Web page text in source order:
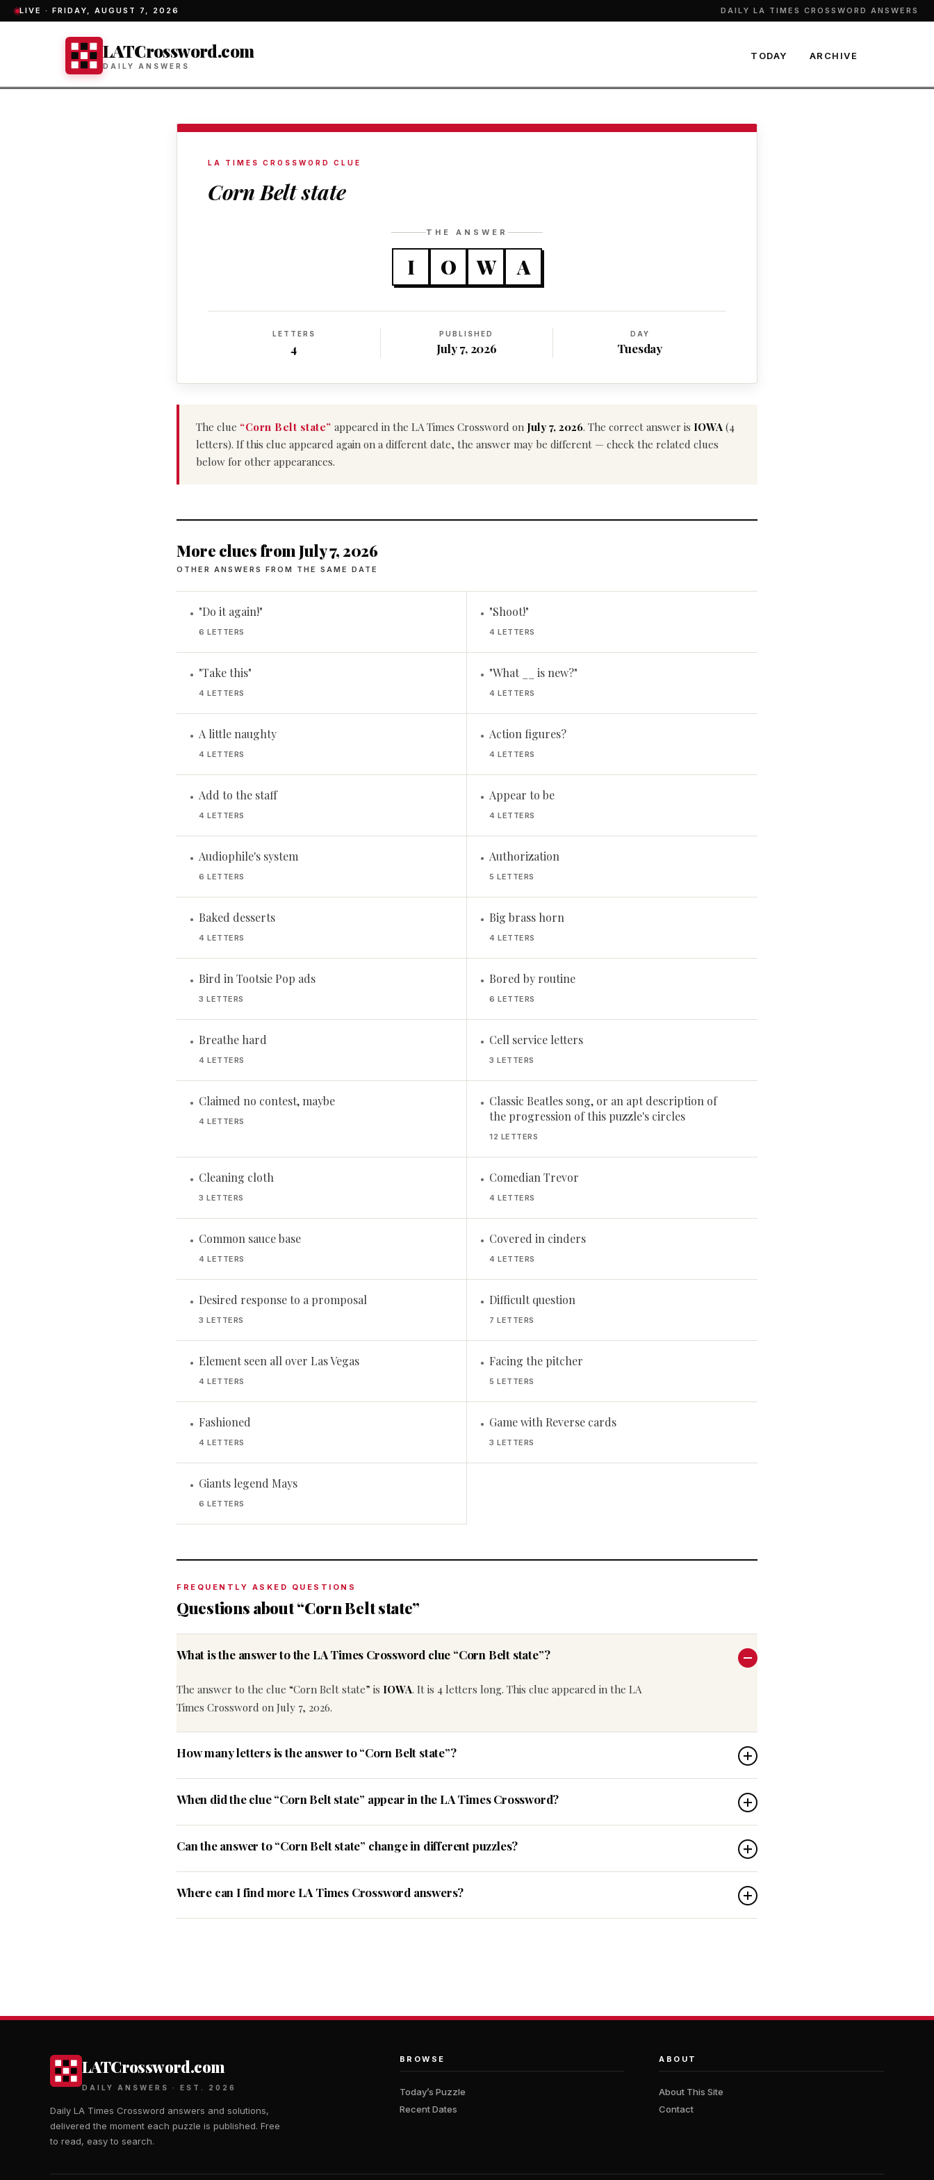
LIVE · FRIDAY, AUGUST 7, 2026 DAILY LA TIMES CROSSWORD ANSWERS
LATCrossword.com
DAILY ANSWERS
TODAY ARCHIVE
LA TIMES CROSSWORD CLUE
Corn Belt state
THE ANSWER
I O W A
LETTERS
4
PUBLISHED
July 7, 2026
DAY
Tuesday
The clue “Corn Belt state” appeared in the LA Times Crossword on July 7, 2026. The correct answer is IOWA(4
letters). If this clue appeared again on a different date, the answer may be different — check the related clues
below for other appearances.
More clues from July 7, 2026
OTHER ANSWERS FROM THE SAME DATE
• "Do it again!"
6 LETTERS
• "Shoot!"
4 LETTERS
• "Take this"
4 LETTERS
• "What __ is new?"
4 LETTERS
• A little naughty
4 LETTERS
• Action figures?
4 LETTERS
• Add to the staff
4 LETTERS
• Appear to be
4 LETTERS
• Audiophile's system
6 LETTERS
• Authorization
5 LETTERS
• Baked desserts
4 LETTERS
• Big brass horn
4 LETTERS
• Bird in Tootsie Pop ads
3 LETTERS
• Bored by routine
6 LETTERS
• Breathe hard
4 LETTERS
• Cell service letters
3 LETTERS
• Claimed no contest, maybe
4 LETTERS
• Classic Beatles song, or an apt description of
the progression of this puzzle's circles
12 LETTERS
• Cleaning cloth
3 LETTERS
• Comedian Trevor
4 LETTERS
• Common sauce base
4 LETTERS
• Covered in cinders
4 LETTERS
• Desired response to a promposal
3 LETTERS
• Difficult question
7 LETTERS
• Element seen all over Las Vegas
4 LETTERS
• Facing the pitcher
5 LETTERS
• Fashioned
4 LETTERS
• Game with Reverse cards
3 LETTERS
• Giants legend Mays
6 LETTERS
FREQUENTLY ASKED QUESTIONS
Questions about “Corn Belt state”
What is the answer to the LA Times Crossword clue “Corn Belt state”?
The answer to the clue “Corn Belt state” is IOWA. It is 4 letters long. This clue appeared in the LA
Times Crossword on July 7, 2026.
How many letters is the answer to “Corn Belt state”?
When did the clue “Corn Belt state” appear in the LA Times Crossword?
Can the answer to “Corn Belt state” change in different puzzles?
Where can I find more LA Times Crossword answers?
LATCrossword.com
DAILY ANSWERS · EST. 2026
Daily LA Times Crossword answers and solutions,
delivered the moment each puzzle is published. Free
to read, easy to search.
BROWSE
Today’s Puzzle
Recent Dates
ABOUT
About This Site
Contact